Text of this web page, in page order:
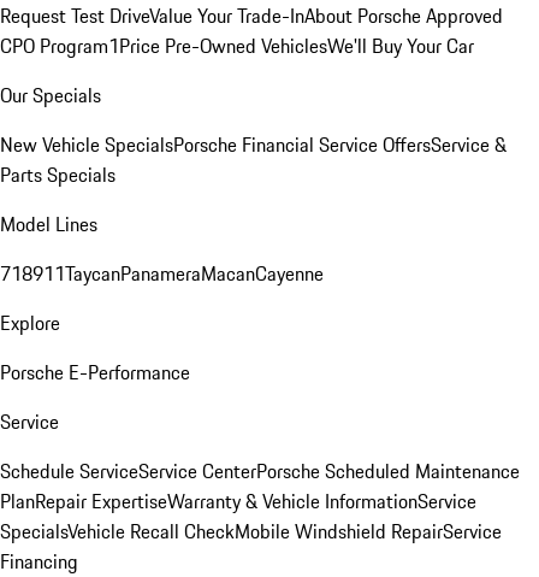
Request Test DriveValue Your Trade-InAbout Porsche Approved
CPO Program1Price Pre-Owned VehiclesWe'll Buy Your Car
Our Specials
New Vehicle SpecialsPorsche Financial Service OffersService &
Parts Specials
Model Lines
718911TaycanPanameraMacanCayenne
Explore
Porsche E-Performance
Service
Schedule ServiceService CenterPorsche Scheduled Maintenance
PlanRepair ExpertiseWarranty & Vehicle InformationService
SpecialsVehicle Recall CheckMobile Windshield RepairService
Financing